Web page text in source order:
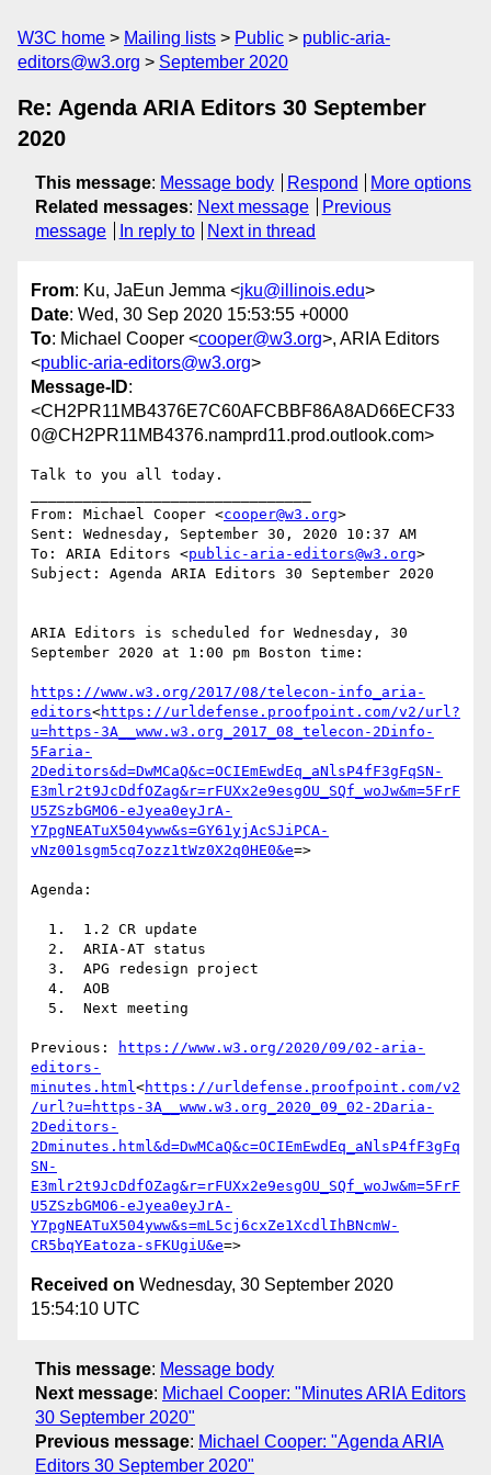
W3C home Mailing lists Public
public-aria-
editors@w3.org
September 2020
Re: Agenda ARIA Editors 30 September
2020
This message: Message body Respond
More options
Related messages: Next message
Previous
message
In reply to Next in thread
From: Ku, JaEun Jemma <jku@illinois.edu>
Date: Wed, 30 Sep 2020 15:53:55 +0000
To: Michael Cooper <cooper@w3.org>, ARIA Editors
<public-aria-editors@w3.org>
Message-ID:
<CH2PR11MB4376E7C60AFCBBF86A8AD66ECF33
0@CH2PR11MB4376.namprd11.prod.outlook.com>
Talk to you all today.
From: Michael Cooper <cooper@w3.org>
Sent: Wednesday, September 30, 2020 10:37 AM
To: ARIA Editors <public-aria-editors@w3.org>
Subject: Agenda ARIA Editors 30 September 2020
ARIA Editors is scheduled for Wednesday, 30
September 2020 at 1:00 pm Boston time:
https://www.w3.org/2017/08/telecon-info_aria-
editors<https://urldefense.proofpoint.com/v2/url?
u=https-3A__www.w3.org_2017_08_telecon-2Dinfo-
5Faria-
2Deditors&d=DwMCaQ&c=OCIEmEwdEq_aNlsP4fF3gFqSN-
E3mlr2t9JcDdfOZag&r=rFUXx2e9esgOU_SQf_woJw&m=5FrF
U5ZSzbGMO6-eJyea0eyJrA-
Y7pgNEATuX504yww&s=GY61yjAcSJiPCA-
vNz001sgm5cq7ozz1tWz0X2q0HE0&e=>
Agenda:
Previous:
https://www.w3.org/2020/09/02-aria-
editors-
minutes.html<https://urldefense.proofpoint.com/v2
/url?u=https-3A__www.w3.org_2020_09_02-2Daria-
2Deditors-
2Dminutes.html&d=DwMCaQ&c=OCIEmEwdEq_aNlsP4fF3gFq
SN-
E3mlr2t9JcDdfOZag&r=rFUXx2e9esgOU_SQf_woJw&m=5FrF
U5ZSzbGMO6-eJyea0eyJrA-
Y7pgNEATuX504yww&s=mL5cj6cxZe1XcdlIhBNcmW-
CR5bqYEatoza-sFKUgiU&e
Received on Wednesday, 30 September 2020
15:54:10 UTC
This message: Message body
Next message: Michael Cooper: "Minutes ARIA Editors
30 September 2020"
Previous message: Michael Cooper: "Agenda ARIA
Editors 30 September 2020"